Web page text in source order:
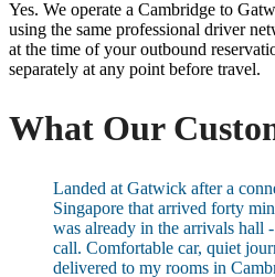
Yes. We operate a Cambridge to
using the same professional driver
at the time of your outbound
separately at any point before travel.
What Our
Landed at Gatwick after a
Singapore that arrived forty
was already in the arrivals hall
call. Comfortable car, quiet
delivered to my rooms in